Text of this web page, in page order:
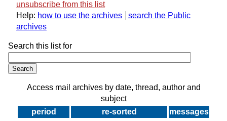
unsubscribe from this list
Help: how to use the archives
search the Public
archives
Search this list for
Access mail archives by date, thread, author and
subject
period
re-sorted messages